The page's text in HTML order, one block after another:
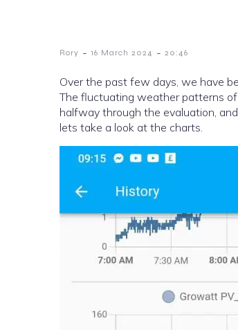
Rory - 16 March 2024 - 20:46
Over the past few days, we have
The fluctuating weather patterns
halfway through the evaluation,
lets take a look at the charts.